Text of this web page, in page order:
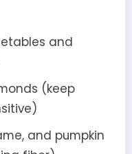
and
(keep
and pumpkin